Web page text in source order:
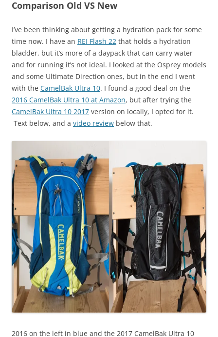
Comparison Old VS New
I’ve been thinking about getting a hydration pack for some
time now. I have an REI Flash 22 that holds a hydration
bladder, but it’s more of a daypack that can carry water
and for running it’s not ideal. I looked at the Osprey models
and some Ultimate Direction ones, but in the end I went
with the CamelBak Ultra 10. I found a good deal on the
2016 CamelBak Ultra 10 at Amazon, but after trying the
CamelBak Ultra 10 2017 version on locally, I opted for it.
Text below, and a video review below that.
2016 on the left in blue and the 2017 CamelBak Ultra 10